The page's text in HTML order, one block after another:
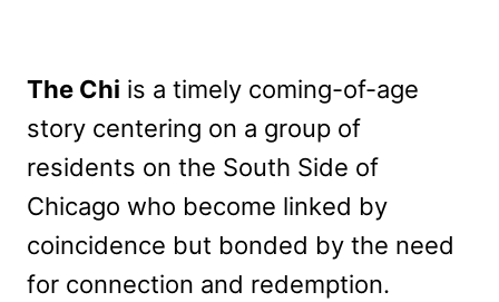
The Chi is a timely coming-of-age
story centering on a group of
residents on the South Side of
Chicago who become linked by
coincidence but bonded by the need
for connection and redemption.